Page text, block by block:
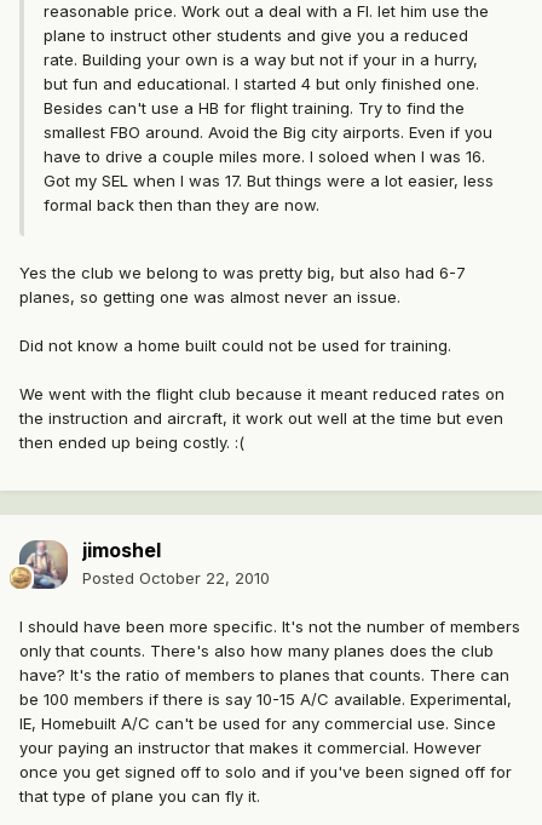
reasonable price. Work out a deal with a FI. let him use the
plane to instruct other students and give you a reduced
rate. Building your own is a way but not if your in a hurry,
but fun and educational. I started 4 but only finished one.
Besides can't use a HB for flight training. Try to find the
smallest FBO around. Avoid the Big city airports. Even if you
have to drive a couple miles more. I soloed when I was 16.
Got my SEL when I was 17. But things were a lot easier, less
formal back then than they are now.
Yes the club we belong to was pretty big, but also had 6-7
planes, so getting one was almost never an issue.
Did not know a home built could not be used for training.
We went with the flight club because it meant reduced rates on
the instruction and aircraft, it work out well at the time but even
then ended up being costly. :(
jimoshel
Posted October 22, 2010
I should have been more specific. It's not the number of members
only that counts. There's also how many planes does the club
have? It's the ratio of members to planes that counts. There can
be 100 members if there is say 10-15 A/C available. Experimental,
IE, Homebuilt A/C can't be used for any commercial use. Since
your paying an instructor that makes it commercial. However
once you get signed off to solo and if you've been signed off for
that type of plane you can fly it.